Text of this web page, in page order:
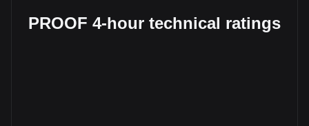
PROOF 4-hour technical ratings